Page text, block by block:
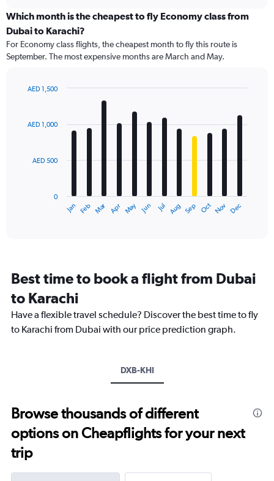
categories.
Range:
91
categories.
The
has
axis
displaying
Which month is the cheapest to fly Economy class from
Dubai to Karachi?
For Economy class flights, the cheapest month to fly this route is
September. The most expensive months are March and May.
with
12
The
categories.
The
chart
has
1
to
1500.
Jan Feb Mar Apr May Jun Jul Aug Sep Oct Nov Dec
0
AED 500
AED 1,000
AED 1,500
Best time to book a flight from Dubai
to Karachi
Have a flexible travel schedule? Discover the best time to fly
to Karachi from Dubai with our price prediction graph.
DXB-KHI
Browse thousands of different
options on Cheapflights for your next
trip